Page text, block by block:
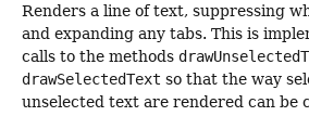
Renders a line of text, suppressing
and expanding any tabs. This is
calls to the methods
drawSelectedText so that the way
unselected text are rendered can be